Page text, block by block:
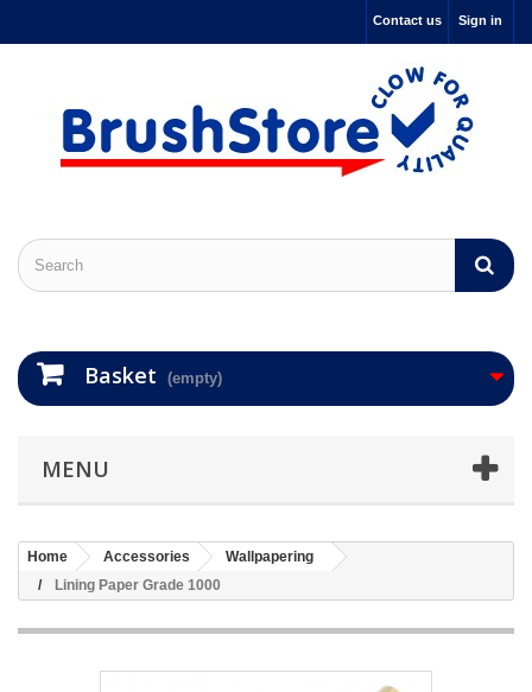
Sign in
Contact us
Basket (empty)
MENU
Home Accessories
Wallpapering
Lining Paper Grade 1000